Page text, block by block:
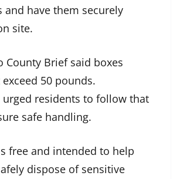
and have them securely
site.
County Brief said boxes
50 pounds.
urged residents to follow that
safe handling.
free and intended to help
dispose of sensitive